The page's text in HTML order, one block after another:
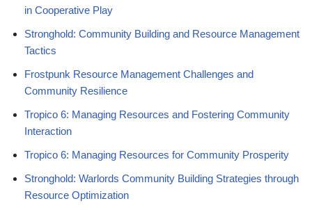
in Cooperative Play
Stronghold: Community Building and Resource Management
Tactics
Frostpunk Resource Management Challenges and
Community Resilience
Tropico 6: Managing Resources and Fostering Community
Interaction
Tropico 6: Managing Resources for Community Prosperity
Stronghold: Warlords Community Building Strategies through
Resource Optimization